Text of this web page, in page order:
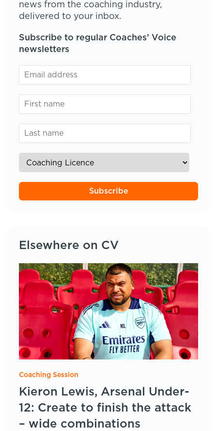
news from the coaching industry,
delivered to your inbox.
Subscribe to regular Coaches’ Voice
newsletters
Subscribe
Elsewhere on CV
Coaching Session
Kieron Lewis, Arsenal Under-
12: Create to finish the attack
– wide combinations